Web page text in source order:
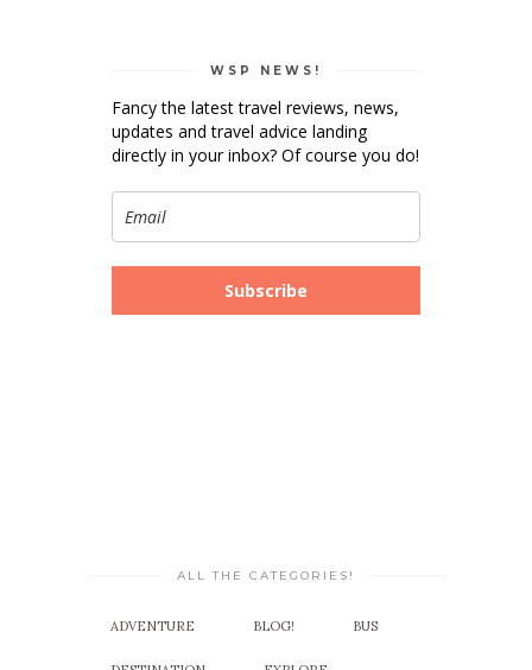
WSP NEWS!
Fancy the latest travel reviews, news,
updates and travel advice landing
directly in your inbox? Of course you do!
Subscribe
ALL THE CATEGORIES!
ADVENTURE BLOG! BUS